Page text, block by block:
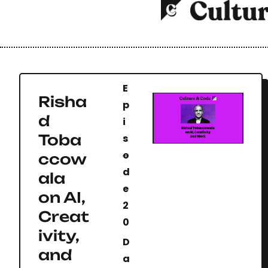
Risha
d
Toba
ccow
ala
on AI,
Creat
ivity,
and
E
p
i
s
o
d
e
2
0
D
a